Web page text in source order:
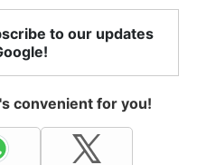
to our updates
convenient for you!